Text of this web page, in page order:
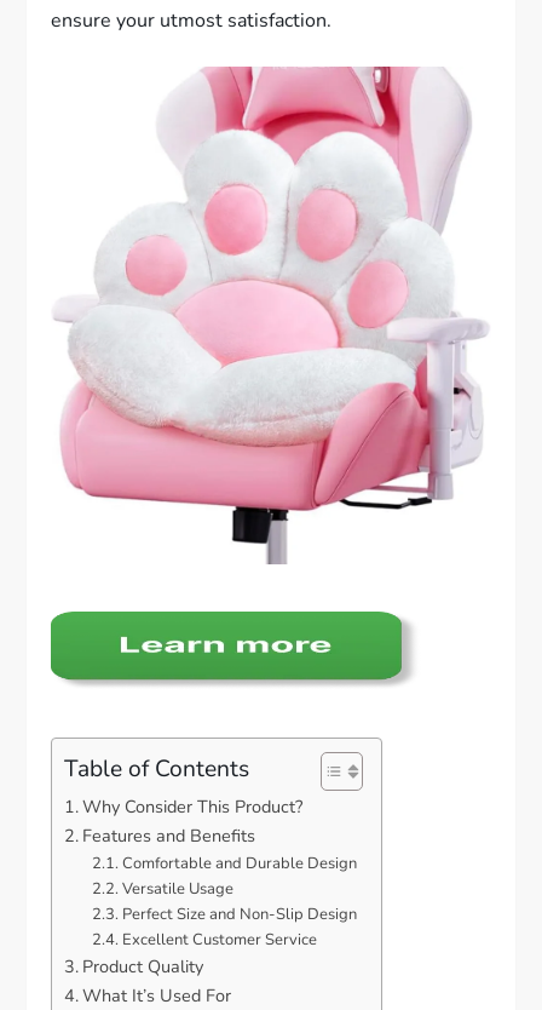
ensure your utmost satisfaction.
Table of Contents
Why Consider This Product?
Features and Benefits
Comfortable and Durable Design
Versatile Usage
Perfect Size and Non-Slip Design
Excellent Customer Service
Product Quality
What It’s Used For